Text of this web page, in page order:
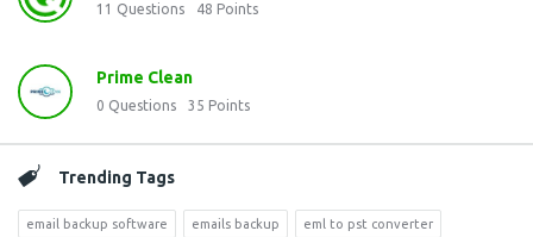
11 Questions 48 Points
Prime Clean
0 Questions 35 Points
Trending Tags
email backup software emails backup eml to pst converter